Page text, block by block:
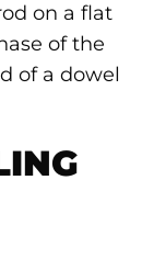
on a flat
of the
of a dowel